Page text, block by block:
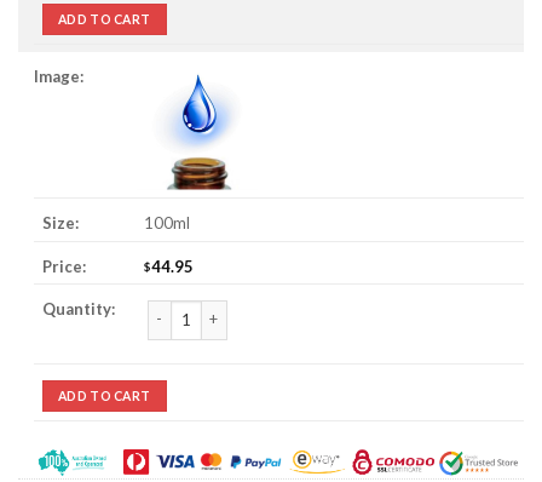
ADD TO CART
100ml
$44.95
ADD TO CART